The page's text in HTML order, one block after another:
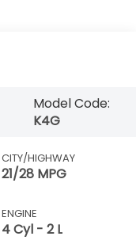
Model Code:
K4G
CITY/HIGHWAY
21/28 MPG
ENGINE
4 Cyl - 2 L